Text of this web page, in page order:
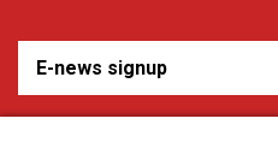
E-news signup